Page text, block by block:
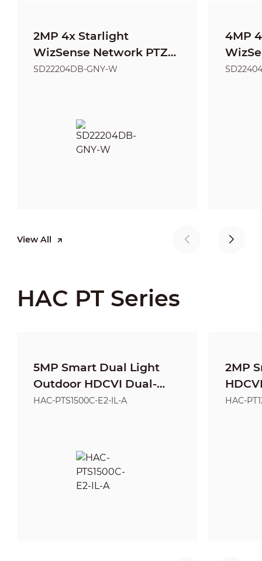
View All
2MP 4x Starlight
WizSense Network PTZ
Camera
SD22204DB-GNY-W
4MP
HAC PT Series
5MP Smart Dual Light
Outdoor HDCVI Dual-
Lens PT Camera
HAC-PTS1500C-E2-IL-A
2MP
HAC-